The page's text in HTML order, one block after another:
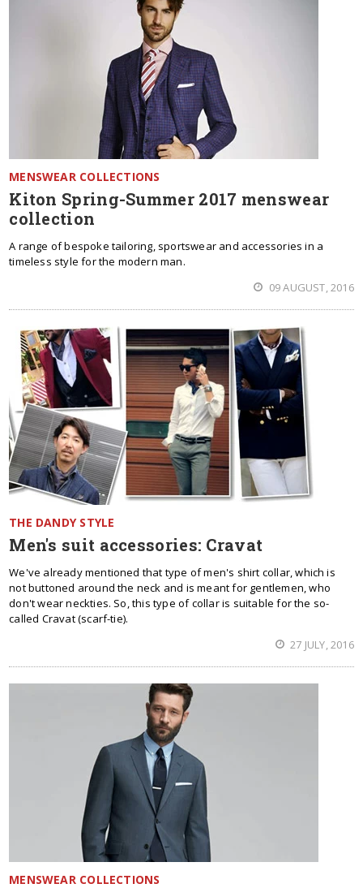
MENSWEAR COLLECTIONS
Kiton Spring-Summer 2017 menswear
collection
A range of bespoke tailoring, sportswear and accessories in a
timeless style for the modern man.
09 AUGUST, 2016
THE DANDY STYLE
Men's suit accessories: Cravat
We've already mentioned that type of men's shirt collar, which is
not buttoned around the neck and is meant for gentlemen, who
don't wear neckties. So, this type of collar is suitable for the so-
called Cravat (scarf-tie).
27 JULY, 2016
MENSWEAR COLLECTIONS